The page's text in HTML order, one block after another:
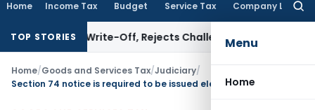
Home Income Tax Budget Service Tax Company Law
Menu
Home
TOP STORIESWrite-Off, Rejects Challenge to Inventory and Bad
Home/Goods and Services Tax/Judiciary/